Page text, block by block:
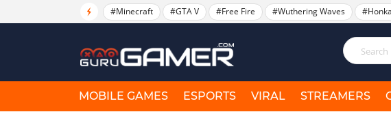
#Minecraft #GTA V #Free Fire #Wuthering Waves
MOBILE GAMES ESPORTS VIRAL STREAMERS